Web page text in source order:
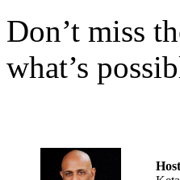
Don’t miss
what’s
Host